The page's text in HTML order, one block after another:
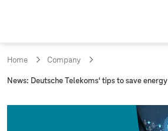
Home Company
c
News: Deutsche Telekoms‘ tips to save energy